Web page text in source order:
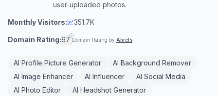
user-uploaded photos.
Monthly Visitors: 351.7K
Domain Rating:67 Domain Rating by Ahrefs
AI Profile Picture Generator
AI Background Remover
AI Image Enhancer
AI Influencer
AI Social Media
AI Photo Editor
AI Headshot Generator